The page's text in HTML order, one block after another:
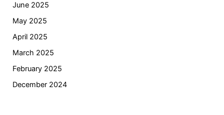
June 2025
May 2025
April 2025
March 2025
February 2025
December 2024